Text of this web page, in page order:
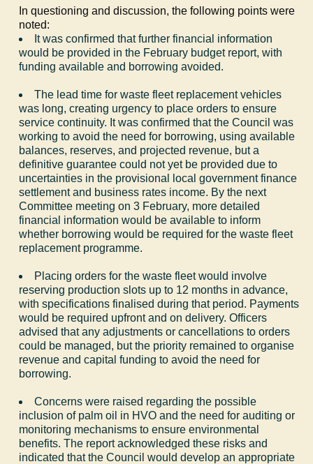
In questioning and discussion, the following points were
noted:
It was confirmed that further financial information
would be provided in the February budget report, with
funding available and borrowing avoided.
The lead time for waste fleet replacement vehicles
was long, creating urgency to place orders to ensure
service continuity. It was confirmed that the Council was
working to avoid the need for borrowing, using available
balances, reserves, and projected revenue, but a
definitive guarantee could not yet be provided due to
uncertainties in the provisional local government finance
settlement and business rates income. By the next
Committee meeting on 3 February, more detailed
financial information would be available to inform
whether borrowing would be required for the waste fleet
replacement programme.
Placing orders for the waste fleet would involve
reserving production slots up to 12 months in advance,
with specifications finalised during that period. Payments
would be required upfront and on delivery. Officers
advised that any adjustments or cancellations to orders
could be managed, but the priority remained to organise
revenue and capital funding to avoid the need for
borrowing.
Concerns were raised regarding the possible
inclusion of palm oil in HVO and the need for auditing or
monitoring mechanisms to ensure environmental
benefits. The report acknowledged these risks and
indicated that the Council would develop an appropriate